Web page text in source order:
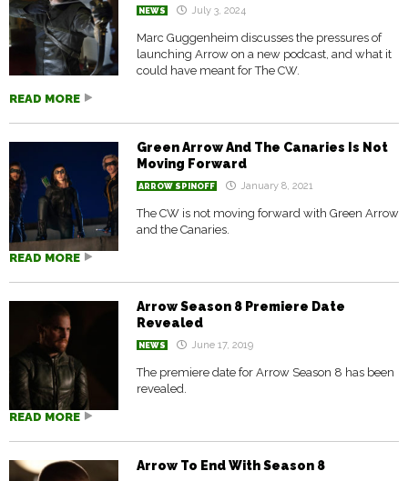
NEWS July 3, 2024
Marc Guggenheim discusses the pressures of
launching Arrow on a new podcast, and what it
could have meant for The CW.
READ MORE
Green Arrow And The Canaries Is Not
Moving Forward
ARROW SPINOFF January 8, 2021
The CW is not moving forward with Green Arrow
and the Canaries.
READ MORE
Arrow Season 8 Premiere Date
Revealed
NEWS June 17, 2019
The premiere date for Arrow Season 8 has been
revealed.
READ MORE
Arrow To End With Season 8